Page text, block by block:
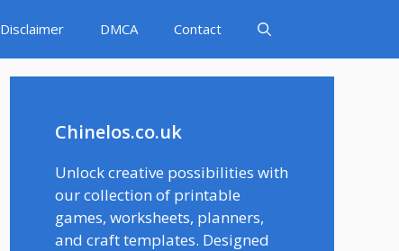
Disclaimer DMCA Contact
Chinelos.co.uk
Unlock creative possibilities with
our collection of printable
games, worksheets, planners,
and craft templates. Designed